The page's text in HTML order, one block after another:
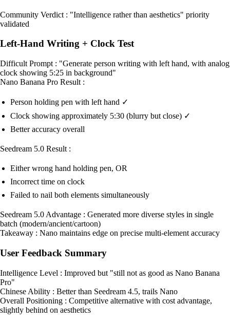
Community Verdict : "Intelligence rather than aesthetics" priority
validated
Left-Hand Writing + Clock Test
Difficult Prompt : "Generate person writing with left hand, with analog
clock showing 5:25 in background"
Nano Banana Pro Result :
Person holding pen with left hand ✓
Clock showing approximately 5:30 (blurry but close) ✓
Better accuracy overall
Seedream 5.0 Result :
Either wrong hand holding pen, OR
Incorrect time on clock
Failed to nail both elements simultaneously
Seedream 5.0 Advantage : Generated more diverse styles in single
batch (modern/ancient/cartoon)
Takeaway : Nano maintains edge on precise multi-element accuracy
User Feedback Summary
Intelligence Level : Improved but "still not as good as Nano Banana
Pro"
Chinese Ability : Better than Seedream 4.5, trails Nano
Overall Positioning : Competitive alternative with cost advantage,
slightly behind on aesthetics